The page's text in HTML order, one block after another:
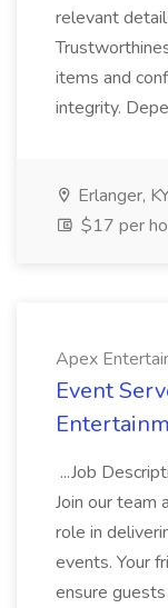
relevant
items and
integrity.
Erlanger,
$17 per
Apex
Event
...Job
Join our team
role in
events. Your
ensure